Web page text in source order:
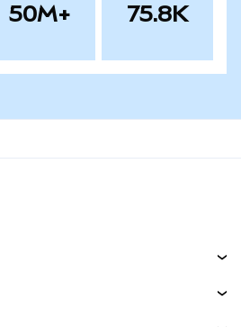
50M+ 75.8K